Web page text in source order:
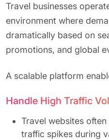
Travel businesses
environment where
dramatically based on
promotions, and global
A scalable platform
Handle High Traffic
Travel websites
traffic spikes during